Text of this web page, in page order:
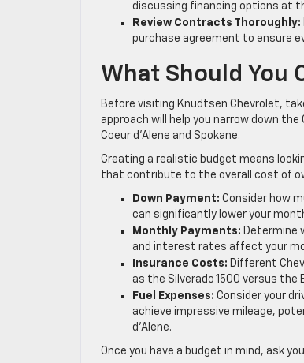
discussing financing options at
Review Contracts Thoroughly:
purchase agreement to ensure
What Should You
Before visiting Knudtsen Chevrolet,
approach will help you narrow down
Coeur d’Alene and Spokane.
Creating a realistic budget means
that contribute to the overall cost of
Down Payment: Consider how
can significantly lower your
Monthly Payments: Determine
and interest rates affect your
Insurance Costs: Different
as the Silverado 1500 versus
Fuel Expenses: Consider your
achieve impressive mileage,
d’Alene.
Once you have a budget in mind, ask